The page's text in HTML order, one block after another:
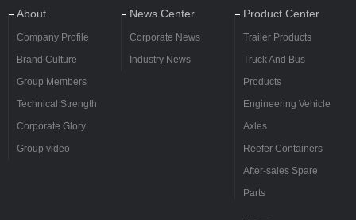
About
Company Profile
Brand Culture
Group Members
Technical Strength
Corporate Glory
Group video
News Center
Corporate News
Industry News
Product Center
Trailer Products
Truck And Bus
Products
Engineering Vehicle
Axles
Reefer Containers
After-sales Spare
Parts